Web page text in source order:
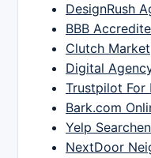
DesignRush
BBB
Clutch
Digital
Trustpilot For
Bark.com
Yelp
NextDoor